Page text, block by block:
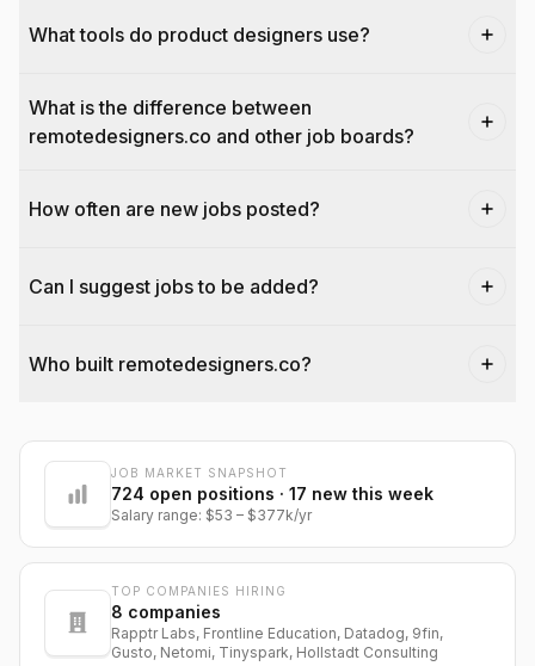
What tools do product designers use?
What is the difference between
remotedesigners.co and other job boards?
How often are new jobs posted?
Can I suggest jobs to be added?
Who built remotedesigners.co?
@dantecardinesJOB MARKET SNAPSHOT
724 open positions · 17 new this week
Salary range: $53 – $377k/yr
TOP COMPANIES HIRING
8 companies
Rapptr Labs, Frontline Education, Datadog, 9fin,
Gusto, Netomi, Tinyspark, Hollstadt Consulting